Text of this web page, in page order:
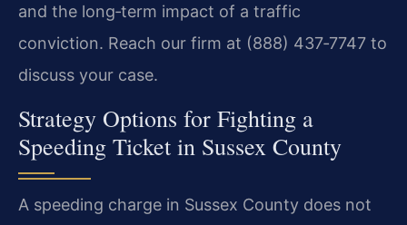
and the long‑term impact of a traffic
conviction. Reach our firm at (888) 437‑7747 to
discuss your case.
Strategy Options for Fighting a
Speeding Ticket in Sussex County
A speeding charge in Sussex County does not